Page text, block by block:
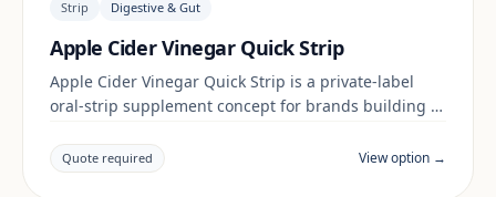
Strip Digestive & Gut
Apple Cider Vinegar Quick Strip
Apple Cider Vinegar Quick Strip is a private-label
oral-strip supplement concept for brands building a
documentation are reviewed per project and target
market.
Quote required View option →